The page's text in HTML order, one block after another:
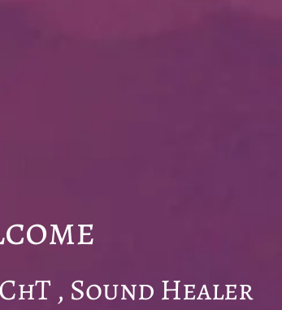
, Sound Healer